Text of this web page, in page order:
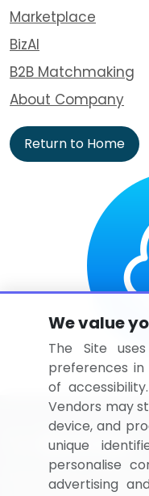
Marketplace
BizAI
B2B Matchmaking
About Company
Return to Home
BizVibe has
We value
The Site
preferences
of
Vendors may
device, and
unique
personalise
advertising